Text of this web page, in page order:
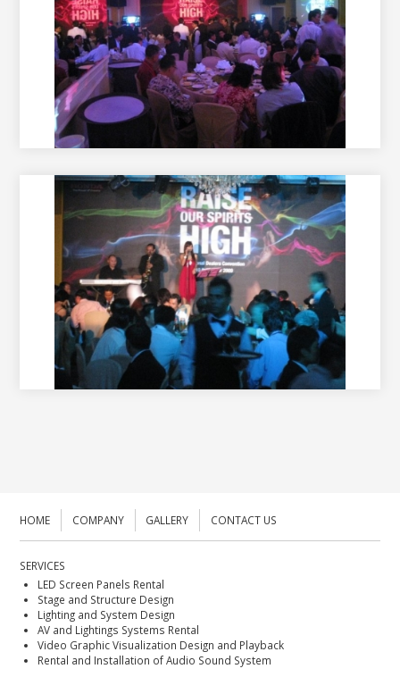
HOME COMPANY GALLERY CONTACT US
SERVICES
LED Screen Panels Rental
Stage and Structure Design
Lighting and System Design
AV and Lightings Systems Rental
Video Graphic Visualization Design and Playback
Rental and Installation of Audio Sound System